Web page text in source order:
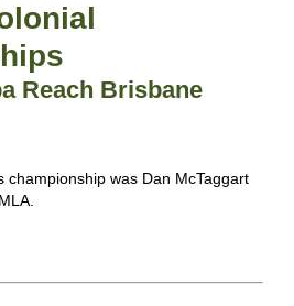
Reach Brisbane
championship was Dan McTaggart